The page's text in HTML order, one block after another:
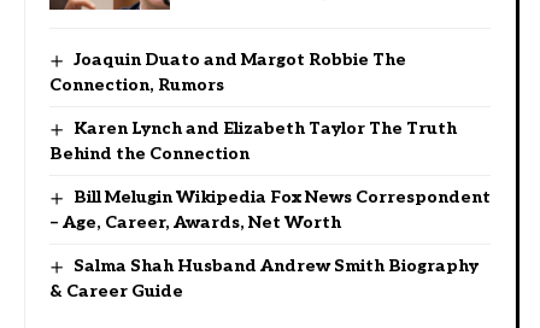
Joaquin Duato and Margot Robbie The
Connection, Rumors
Karen Lynch and Elizabeth Taylor The Truth
Behind the Connection
Bill Melugin Wikipedia Fox News Correspondent
– Age, Career, Awards, Net Worth
Salma Shah Husband Andrew Smith Biography
& Career Guide